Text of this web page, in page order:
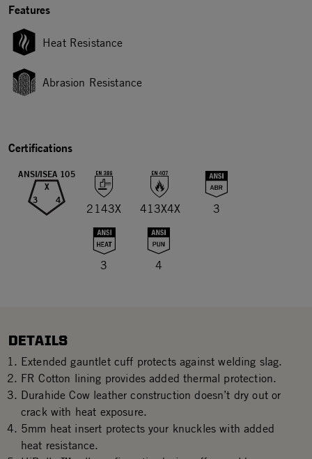
Features
Heat Resistance
Abrasion Resistance
Certifications
ANSI/ISEA 105
X
3 4
2143X 413X4X 3
3 4
DETAILS
Extended gauntlet cuff protects against welding slag.
FR Cotton lining provides added thermal protection.
Durahide Cow leather construction doesn’t dry out or
crack with heat exposure.
5mm heat insert protects your knuckles with added
heat resistance.